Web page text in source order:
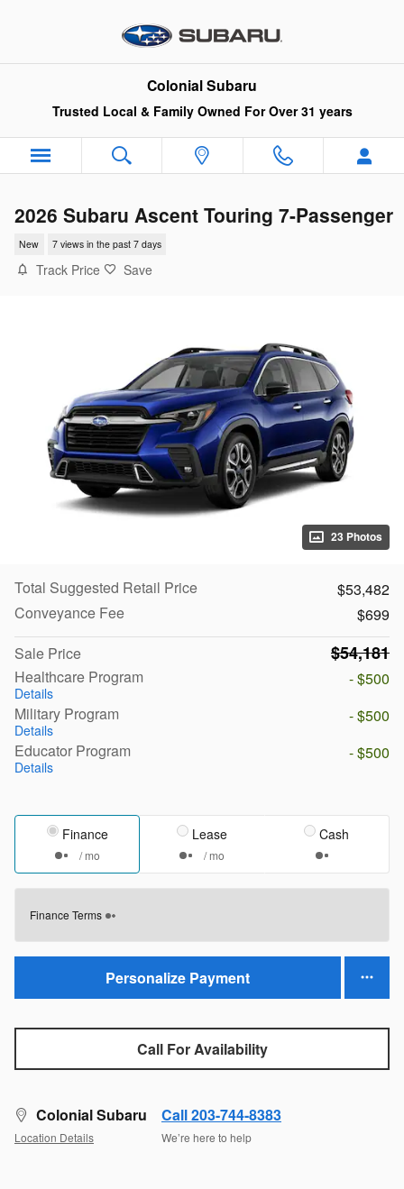
Colonial Subaru
Trusted Local & Family Owned For Over 31 years
2026 Subaru Ascent Touring 7-Passenger
New 7 views in the past 7 days
Track Price Save
23 Photos
Total Suggested Retail Price
$53,482
Conveyance Fee
$699
Sale Price
$54,181
Healthcare Program
Details
- $500
Military Program
Details
- $500
Educator Program
Details
- $500
Finance
/ mo
Lease
/ mo
Cash
Finance Terms
Personalize Payment
Call For Availability
Colonial Subaru
Location Details
Call 203-744-8383
We’re here to help